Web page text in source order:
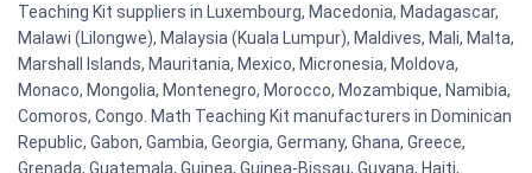
Teaching Kit suppliers in Luxembourg, Macedonia, Madagascar,
Malawi (Lilongwe), Malaysia (Kuala Lumpur), Maldives, Mali, Malta,
Marshall Islands, Mauritania, Mexico, Micronesia, Moldova,
Monaco, Mongolia, Montenegro, Morocco, Mozambique, Namibia,
Comoros, Congo. Math Teaching Kit manufacturers in Dominican
Republic, Gabon, Gambia, Georgia, Germany, Ghana, Greece,
Grenada, Guatemala, Guinea, Guinea-Bissau, Guyana, Haiti,